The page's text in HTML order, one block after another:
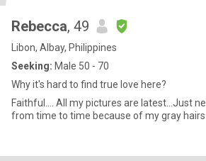
Rebecca, 49
Libon, Albay, Philippines
Seeking: Male 50 - 70
Why it's hard to find true love here?
Faithful.... All my pictures are latest...Just
from time to time because of my gray hairs